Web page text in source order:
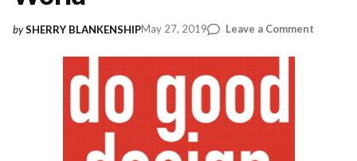
by SHERRY BLANKENSHIPMay 27, 2019 Leave a Commenton